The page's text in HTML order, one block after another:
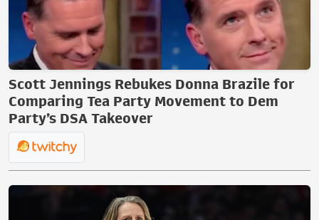
Scott Jennings Rebukes Donna Brazile for
Comparing Tea Party Movement to Dem
Party’s DSA Takeover